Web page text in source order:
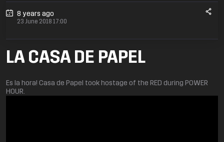
LA CASA DE PAPEL
Es la hora! Casa de Papel took hostage of the RED during POWER
HOUR.
8 years ago
23 June 2018 17:00